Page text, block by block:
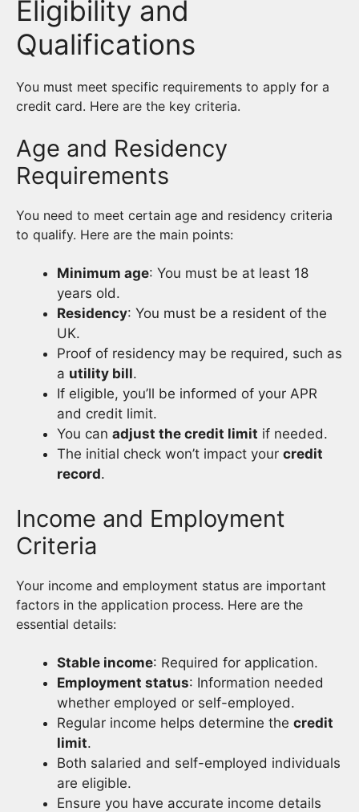
Eligibility and
Qualifications
You must meet specific requirements to apply for a
credit card. Here are the key criteria.
Age and Residency
Requirements
You need to meet certain age and residency criteria
to qualify. Here are the main points:
Minimum age: You must be at least 18
years old.
Residency: You must be a resident of the
UK.
Proof of residency may be required, such as
a utility bill.
If eligible, you’ll be informed of your APR
and credit limit.
You can adjust the credit limit if needed.
The initial check won’t impact your credit
record.
Income and Employment
Criteria
Your income and employment status are important
factors in the application process. Here are the
essential details:
Stable income: Required for application.
Employment status: Information needed
whether employed or self-employed.
Regular income helps determine the credit
limit.
Both salaried and self-employed individuals
are eligible.
Ensure you have accurate income details